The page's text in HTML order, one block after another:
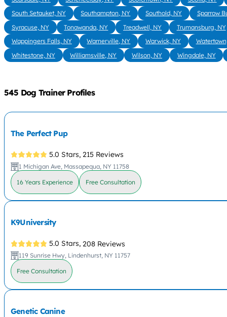
South Setauket, NY
Southampton, NY Southold, NY
Sparrow
Syracuse, NY
Tonawanda, NY Treadwell, NY
Trumansburg, NY
Wappingers Falls, NY
Warnerville, NY Warwick, NY
Whitestone, NY
Williamsville, NY Wilson, NY Wingdale, NY
545 Dog Trainer Profiles
The Perfect Pup
5.0 Stars, 215 Reviews
1 Michigan Ave, Massapequa, NY 11758
16 Years Experience Free Consultation
K9University
5.0 Stars, 208 Reviews
119 Sunrise Hwy, Lindenhurst, NY 11757
Free Consultation
Genetic Canine